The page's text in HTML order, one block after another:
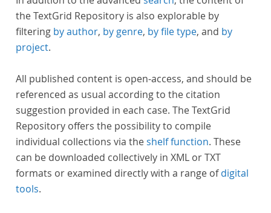
the TextGrid Repository is also explorable by
filtering by author, by genre, by file type, and by
project.
All published content is open-access, and should be
referenced as usual according to the citation
suggestion provided in each case. The TextGrid
Repository offers the possibility to compile
individual collections via theshelf function. These
can be downloaded collectively in XML or TXT
formats or examined directly with a range ofdigital
tools.